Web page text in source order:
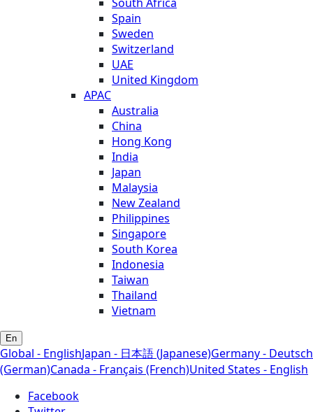
Spain
Sweden
Switzerland
UAE
United Kingdom
APAC
Australia
China
Hong Kong
India
Japan
Malaysia
New Zealand
Philippines
Singapore
South Korea
Indonesia
Taiwan
Thailand
Vietnam
En
Global - EnglishJapan - 日本語 (Japanese)Germany - Deutsch
(German)Canada - Français (French)United States - English
Facebook